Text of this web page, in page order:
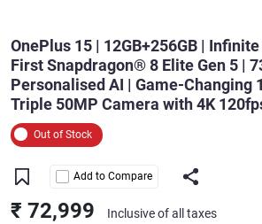
OnePlus 15 | 12GB+256GB |
First Snapdragon® 8 Elite Gen 5 |
Personalised AI | Game-Changing
Triple 50MP Camera with 4K
Out of Stock
Add to Compare
₹ 72,999 Inclusive of all taxes